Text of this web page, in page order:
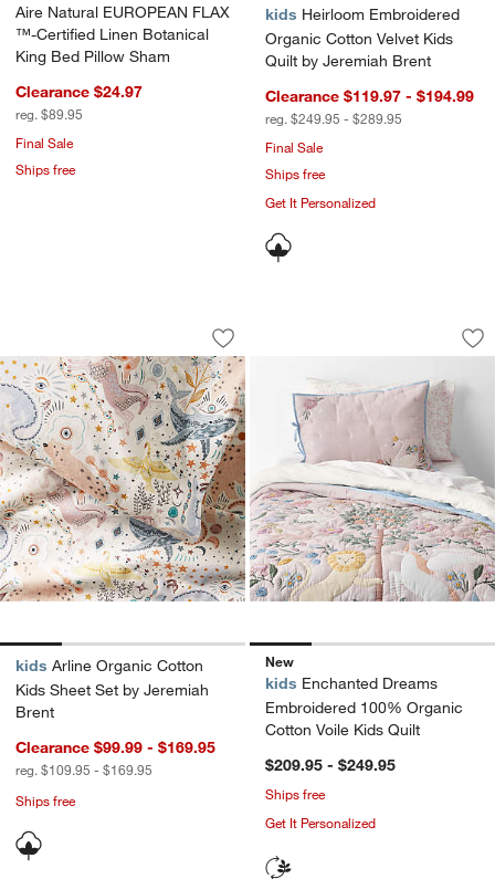
Aire Natural EUROPEAN FLAX
™-Certified Linen Botanical
King Bed Pillow Sham
Clearance $24.97
reg. $89.95
Final Sale
Ships free
kids Heirloom Embroidered
Organic Cotton Velvet Kids
Quilt by Jeremiah Brent
Clearance $119.97 - $194.99
reg. $249.95 - $289.95
Final Sale
Ships free
Get It Personalized
Arline Organic Cotton Kids Sheet Set
Carousel showing item 1 through 1 of 4
Save to Favorites
Arline Organic Cotton Kids Sheet Set
kids Arline Organic Cotton
Kids Sheet Set by Jeremiah
Brent
Clearance $99.99 - $169.95
reg. $109.95 - $169.95
Ships free
Enchanted
Carousel showing item 1 through
New
kids Enchanted Dreams
Embroidered 100% Organic
Cotton Voile Kids Quilt
$209.95 - $249.95
Ships free
Get It Personalized